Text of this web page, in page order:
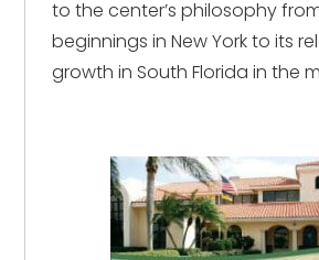
to the center’s philosophy
beginnings in New York to its
growth in South Florida in the